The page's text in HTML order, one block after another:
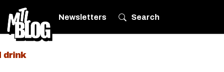
Newsletters Search
drink